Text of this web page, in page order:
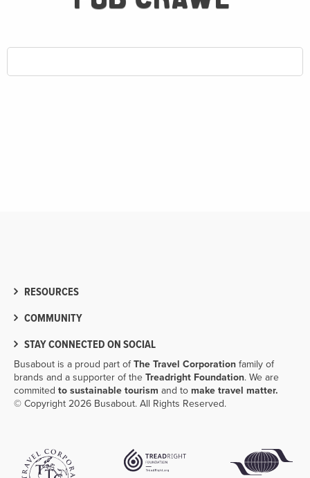
RESOURCES
COMMUNITY
STAY CONNECTED ON SOCIAL
Busabout is a proud part ofThe Travel Corporation family of
brands and a supporter of the Treadright Foundation. We are
commited to sustainable tourism and to make travel matter.
© Copyright 2026 Busabout. All Rights Reserved.